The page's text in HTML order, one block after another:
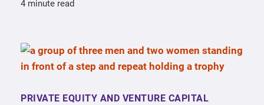
4 minute read
PRIVATE EQUITY AND VENTURE CAPITAL